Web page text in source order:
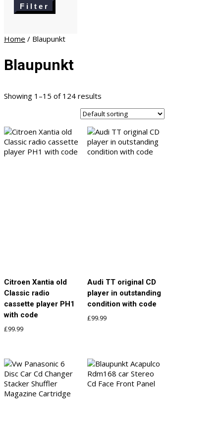
Home / Blaupunkt
Blaupunkt
Showing 1–15 of 124 results
Citroen Xantia old
Classic radio
cassette player PH1
with code
£99.99
Audi TT original CD
player in outstanding
condition with code
£99.99
price
Filter